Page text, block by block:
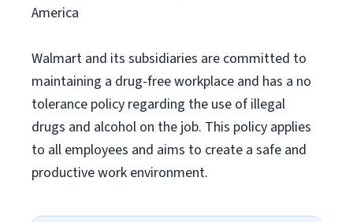
America
Walmart and its subsidiaries are committed to
maintaining a drug-free workplace and has a no
tolerance policy regarding the use of illegal
drugs and alcohol on the job. This policy applies
to all employees and aims to create a safe and
productive work environment.